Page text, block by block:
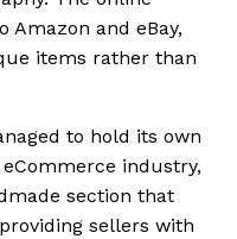
Amazon and eBay,
items rather than
to hold its own
industry,
section that
sellers with